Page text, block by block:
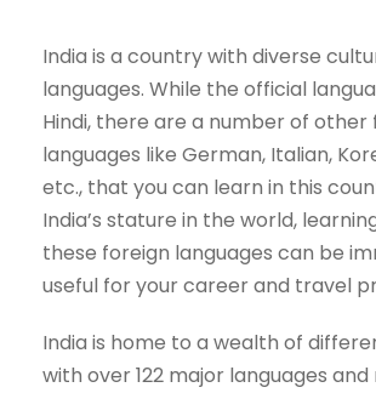
India is a country with diverse
languages. While the official
Hindi, there are a number of other
languages like German, Italian,
etc., that you can learn in this
India’s stature in the world,
these foreign languages can be
useful for your career and travel
India is home to a wealth of
with over 122 major languages